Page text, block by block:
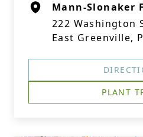
Mann-Slonaker
222 Washington
East Greenville,
PLANT